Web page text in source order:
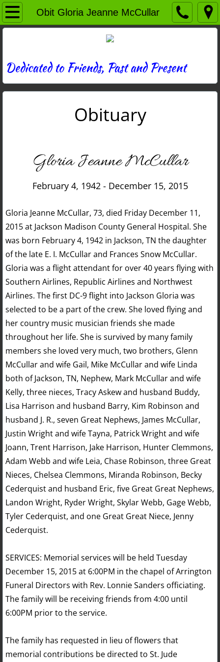
Obit Gloria Jeanne McCullar
Home
News
Photos
History
Links
Contact
Dedicated to Friends, Past and Present
Obituary
Gloria Jeanne McCullar
February 4, 1942 - December 15, 2015
Gloria Jeanne McCullar, 73, died Friday December 11,
2015 at Jackson Madison County General Hospital. She
was born February 4, 1942 in Jackson, TN the daughter
of the late E. I. McCullar and Frances Snow McCullar.
Gloria was a flight attendant for over 40 years flying with
Southern Airlines, Republic Airlines and Northwest
Airlines. The first DC-9 flight into Jackson Gloria was
selected to be a part of the crew. She loved flying and
her country music musician friends she made
throughout her life. She is survived by many family
members she loved very much, two brothers, Glenn
McCullar and wife Gail, Mike McCullar and wife Linda
both of Jackson, TN, Nephew, Mark McCullar and wife
Kelly, three nieces, Tracy Askew and husband Buddy,
Lisa Harrison and husband Barry, Kim Robinson and
husband J. R., seven Great Nephews, James McCullar,
Justin Wright and wife Tayna, Patrick Wright and wife
Joann, Trent Harrison, Jake Harrison, Hunter Clemmons,
Adam Webb and wife Leia, Chase Robinson, three Great
Nieces, Chelsea Clemmons, Miranda Robinson, Becky
Cederquist and husband Eric, five Great Great Nephews,
Landon Wright, Ryder Wright, Skylar Webb, Gage Webb,
Tyler Cederquist, and one Great Great Niece, Jenny
Cederquist.
SERVICES: Memorial services will be held Tuesday
December 15, 2015 at 6:00PM in the chapel of Arrington
Funeral Directors with Rev. Lonnie Sanders officiating.
The family will be receiving friends from 4:00 until
6:00PM prior to the service.
The family has requested in lieu of flowers that
memorial contributions be directed to St. Jude